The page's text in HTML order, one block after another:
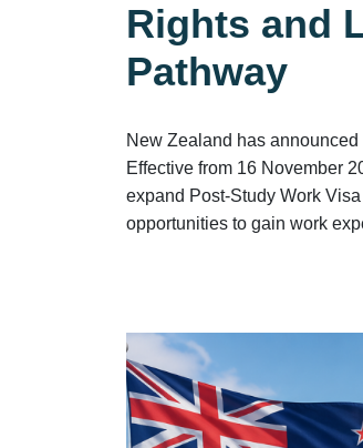
Rights and
Pathway
New Zealand has
Effective from 16 November
expand Post-Study Work
opportunities to gain work